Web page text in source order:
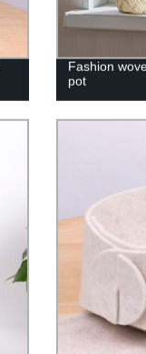
Fashion
pot